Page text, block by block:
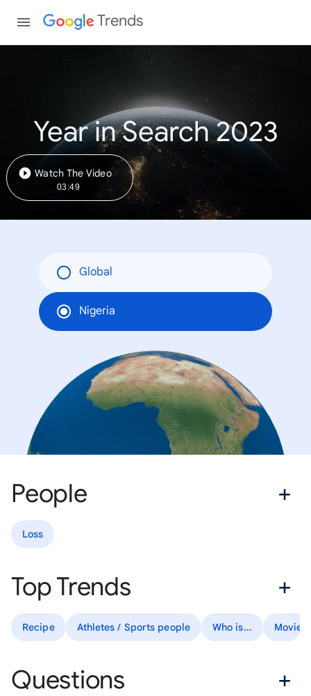
Trends
Year in Search 2023
Watch The Video
03:49
Global
Nigeria
People
Loss
Top Trends
Recipe Athletes / Sports people Who is... Movies
Questions